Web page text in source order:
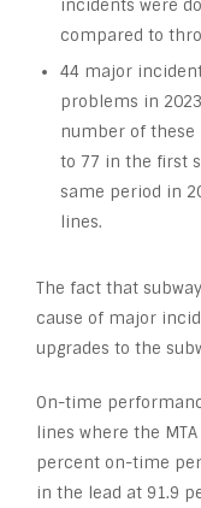
incidents were
compared to
44 major
problems in
number of
to 77 in the first
same period in
lines.
The fact that
cause of major
upgrades to the
On-time
lines where the
percent on-time
in the lead at 91.9